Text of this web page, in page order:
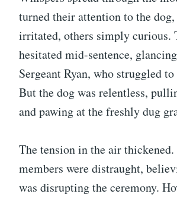
turned their attention to the dog,
irritated, others simply curious.
hesitated mid-sentence,
Sergeant Ryan, who struggled
But the dog was relentless,
and pawing at the freshly dug
The tension in the air
members were distraught,
was disrupting the ceremony.